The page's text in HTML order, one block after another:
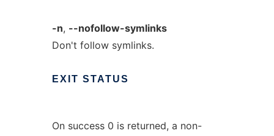
-n, --nofollow-symlinks
Don't follow symlinks.
EXIT STATUS
On success 0 is returned, a non-